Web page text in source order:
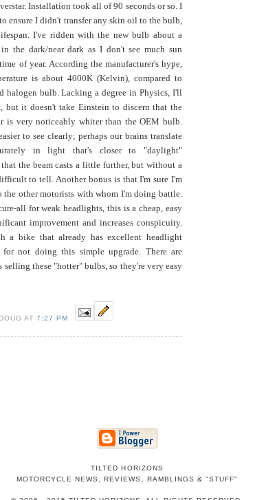
Installation took all of 90 seconds or so. I
ensure I didn't transfer any skin oil to the bulb,
I've ridden with the new bulb about a
the dark/near dark as I don't see much sun
of year. According the manufacturer's hype,
is about 4000K (Kelvin), compared to
halogen bulb. Lacking a degree in Physics, I'll
but it doesn't take Einstein to discern that the
is very noticeably whiter than the OEM bulb.
to see clearly; perhaps our brains translate
in light that's closer to "daylight"
that the beam casts a little further, but without a
to tell. Another bonus is that I'm sure I'm
other motorists with whom I'm doing battle.
all for weak headlights, this is a cheap, easy
improvement and increases conspicuity.
a bike that already has excellent headlight
for not doing this simple upgrade. There are
selling these "hotter" bulbs, so they're very easy
AT7:27 PM
TILTED HORIZONS
MOTORCYCLE NEWS, REVIEWS, RAMBLINGS & "STUFF"